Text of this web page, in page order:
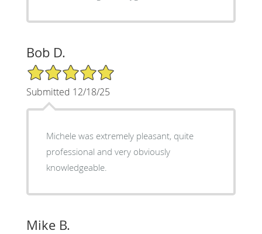
Bob D.
5/5 Star Rating
Submitted 12/18/25
Michele was extremely pleasant, quite
professional and very obviously
knowledgeable.
Mike B.